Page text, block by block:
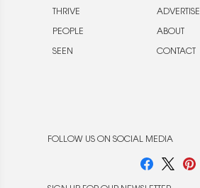
THRIVE
PEOPLE
SEEN
ADVERTISE
ABOUT
CONTACT
FOLLOW US ON SOCIAL MEDIA